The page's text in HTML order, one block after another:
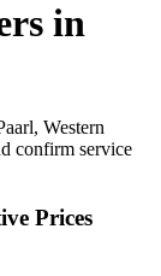
in
Western
confirm service
Prices